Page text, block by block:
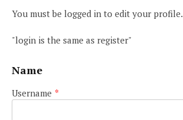
You must be logged in to edit your profile.
"login is the same as register"
Name
Username *